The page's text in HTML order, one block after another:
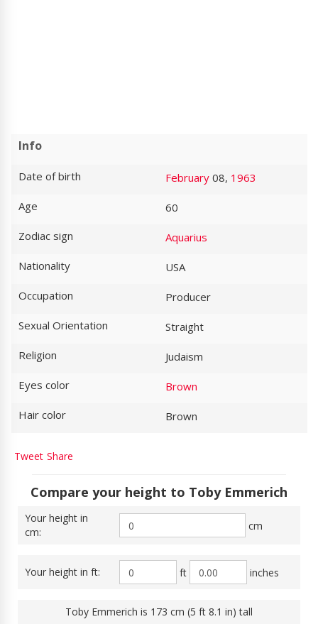
Info
Date of birth February 08, 1963
Age
60
Zodiac sign
Aquarius
Nationality
USA
Occupation
Producer
Sexual Orientation
Straight
Religion
Judaism
Eyes color
Brown
Hair color
Brown
Tweet Share
Compare your height to Toby Emmerich
Your height in
cm:
cm
Your height in ft: ft inches
Toby Emmerich is 173 cm (5 ft 8.1 in) tall